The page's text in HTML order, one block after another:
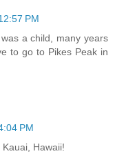
PM
a child, many years
to go to Pikes Peak in
PM
Hawaii!